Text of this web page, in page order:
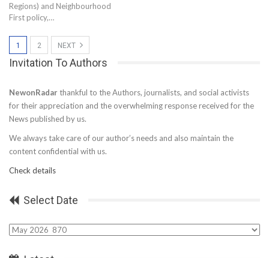
Regions) and Neighbourhood
First policy,…
1 2 NEXT
Invitation To Authors
NewonRadar thankful to the Authors, journalists, and social activists
for their appreciation and the overwhelming response received for the
News published by us.
We always take care of our author’s needs and also maintain the
content confidential with us.
Check details
Select Date
Select